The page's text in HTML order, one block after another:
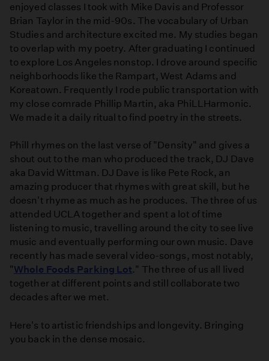
enjoyed classes I took with Mike Davis and Professor
Brian Taylor in the mid-90s. The vocabulary of Urban
Studies and architecture excited me. My studies began
to overlap with my poetry. After graduating I continued
to explore Los Angeles nonstop. I drove around specific
neighborhoods like the Rampart, West Adams and
Koreatown. Frequently I rode public transportation with
my close comrade Phillip Martin, aka PhiLLHarmonic.
We made it a daily ritual to find poetry in the streets.
Phill rhymes on the last verse of "Density" and gives a
shout out to the man who produced the track, DJ Dave
aka David Wittman. DJ Dave is like Pete Rock, an
amazing producer that rhymes with great skill, but he
doesn't rhyme as much as he produces. The three of us
attended UCLA together and spent a lot of time
listening to music, travelling around the city to see live
music and eventually performing our own music. Dave
recently has made several video-songs, most notably,
"Whole Foods Parking Lot." The three of us all lived
together at different points and still collaborate two
decades after we met.
Here's to artistic friendships and longevity. Bringing
you back in the dense mosaic.